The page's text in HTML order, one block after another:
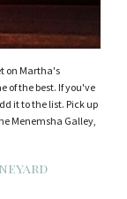
on Martha's
of the best. If you've
it to the list. Pick up
Menemsha Galley,